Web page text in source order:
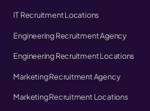
IT Recruitment Locations
Engineering Recruitment Agency
Engineering Recruitment Locations
Marketing Recruitment Agency
Marketing Recruitment Locations